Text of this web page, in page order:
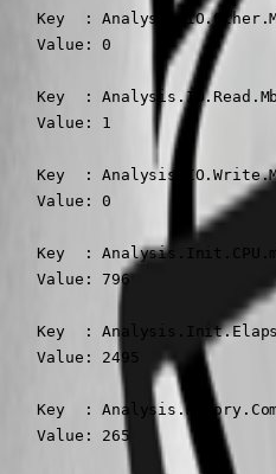
Key  :
    Value: 0
    Key  : Analysis.IO.Read.Mb
    Value: 1
Key  :
    Value: 0
Key  :
    Value: 796
Key  :
    Value: 2495
Key  :
    Value: 265